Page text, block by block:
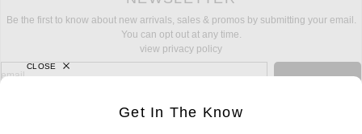
Be the first to know about new arrivals, sales & promos by submitting your email.
You can opt out at any time.
view privacy policy
sign up for newsletter with email address
email
Get In The Know
CLOSE